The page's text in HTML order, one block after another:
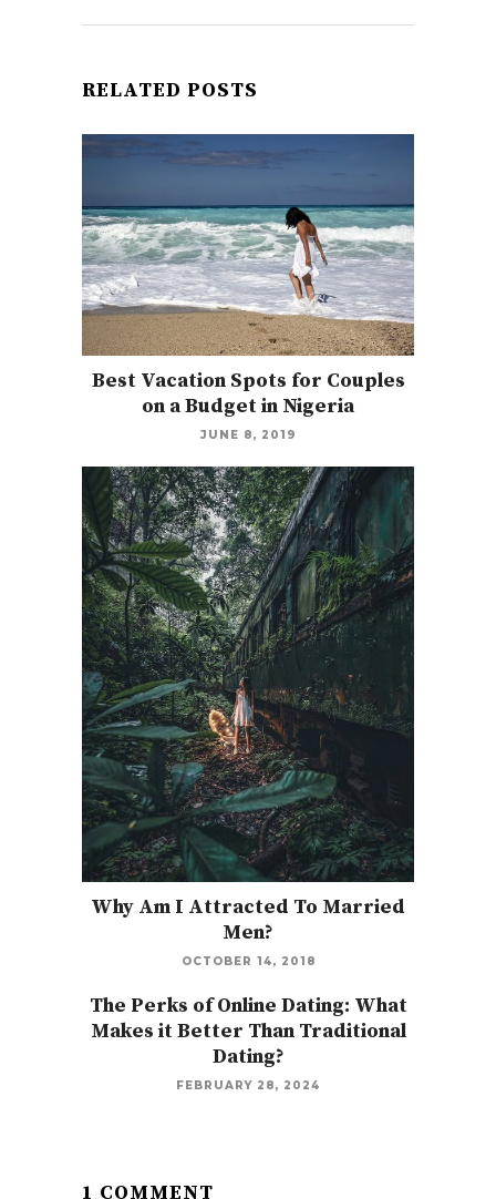
RELATED POSTS
Best Vacation Spots for Couples
on a Budget in Nigeria
JUNE 8, 2019
Why Am I Attracted To Married
Men?
OCTOBER 14, 2018
The Perks of Online Dating: What
Makes it Better Than Traditional
Dating?
FEBRUARY 28, 2024
1 COMMENT